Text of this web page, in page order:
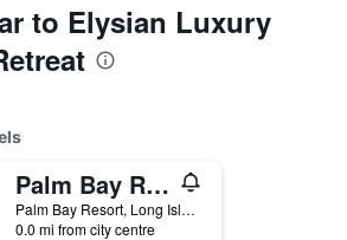
to Elysian Luxury
Palm Bay Resort
Palm Bay Resort, Long Island, QLD, Australia
0.0 mi from city centre